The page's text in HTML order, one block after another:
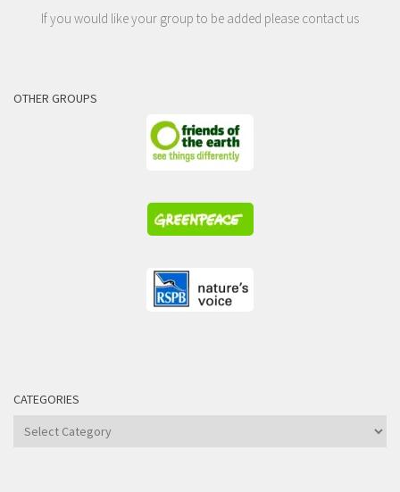
If you would like your group to be added please contact us
OTHER GROUPS
CATEGORIES
Categories